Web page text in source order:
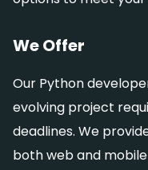
We Offer
Our Python
evolving project
deadlines. We
both web and